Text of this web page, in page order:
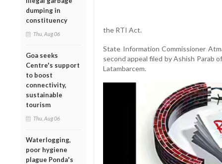
dumping in
constituency
Thu, Aug 06
Goa seeks
Centre's support
to boost
connectivity,
sustainable
tourism
Thu, Aug 06
Waterlogging,
poor hygiene
plague Ponda's
the RTI Act.
State Information Commissioner
second appeal filed by Ashish Parab
Latambarcem.